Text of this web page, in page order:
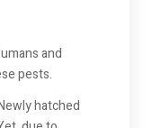
and
pests.
hatched